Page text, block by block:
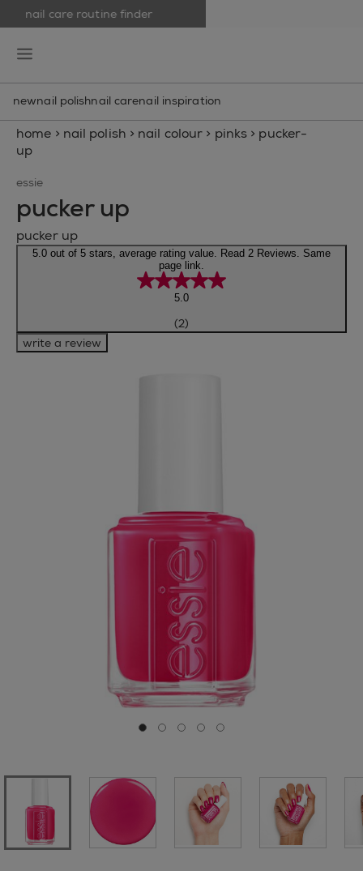
nail care routine finder
newnail polishnail carenail inspiration
home > nail polish > nail colour > pinks > pucker-
up
Go to slide 0
Go to slide 1
Go to slide 2
Go to slide 3
Go to slide 4
essie
pucker up
pucker up
5.0 out of 5 stars, average rating value. Read 2 Reviews. Same
page link.
5.0
(2)
write a review